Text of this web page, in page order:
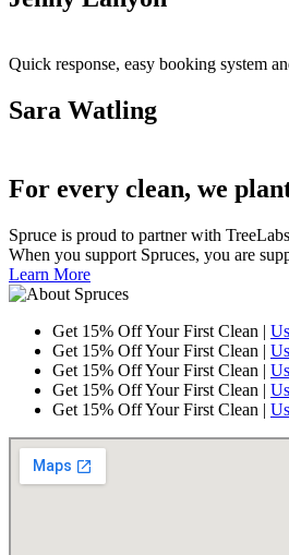
Quick response, easy booking system
Sara Watling
For every clean, we
Spruce is proud to partner with
When you support Spruces, you are
Learn More
Get 15% Off Your First Clean |
Get 15% Off Your First Clean |
Get 15% Off Your First Clean |
Get 15% Off Your First Clean |
Get 15% Off Your First Clean |